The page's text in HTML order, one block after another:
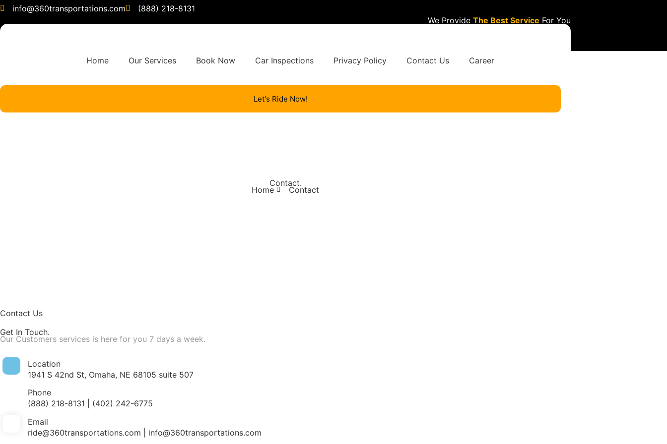
info@360transportations.com
(888) 218-8131
We Provide The Best Service For You
Home Our Services Book Now Car Inspections Privacy Policy Contact Us Career
Let's Ride Now!
Contact.
Home Contact
Contact Us
Get In Touch.
Our Customers services is here for you 7 days a week.
Location
1941 S 42nd St, Omaha, NE 68105 suite 507
Phone
(888) 218-8131 | (402) 242-6775
Email
ride@360transportations.com | info@360transportations.com